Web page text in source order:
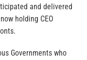
and delivered
holding CEO
Governments who